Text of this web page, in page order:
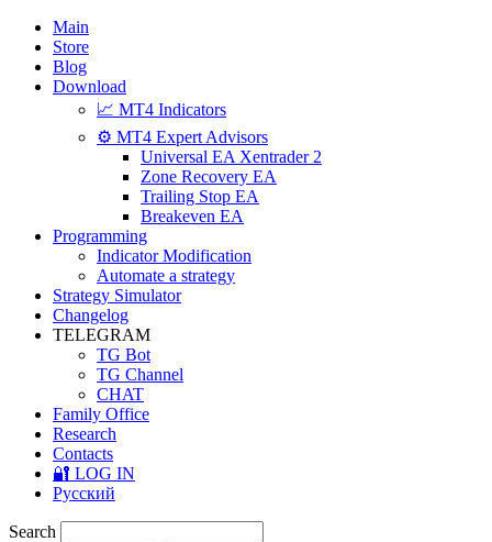
Main
Store
Blog
Download
📈 MT4 Indicators
⚙️ MT4 Expert Advisors
Universal EA Xentrader 2
Zone Recovery EA
Trailing Stop EA
Breakeven EA
Programming
Indicator Modification
Automate a strategy
Strategy Simulator
Changelog
TELEGRAM
TG Bot
TG Channel
CHAT
Family Office
Research
Contacts
🔐 LOG IN
Русский
Search